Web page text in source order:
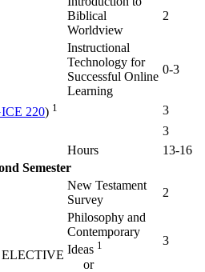
Biblical
Worldview
2
Instructional
Technology for
Successful Online
Learning
0-3
220) 1
3
3
Hours
13-16
Semester
New Testament
Survey
2
Philosophy and
Contemporary
Ideas 1
or
3